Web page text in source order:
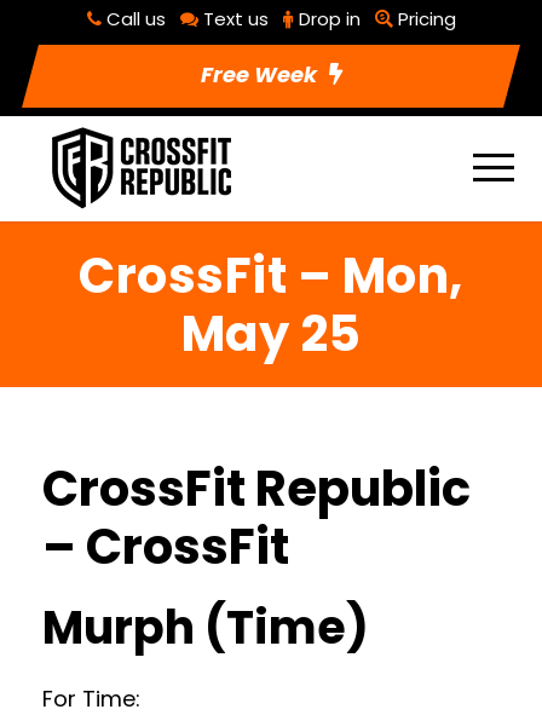
Call us Text us Drop in Pricing
Free Week
CrossFit – Mon,
May 25
CrossFit Republic
– CrossFit
Murph (Time)
For Time: